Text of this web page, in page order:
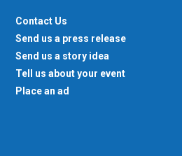
Contact Us
Send us a press release
Send us a story idea
Tell us about your event
Place an ad